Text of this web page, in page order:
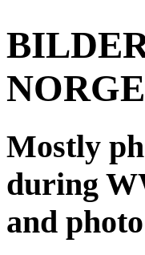
Mostly
during
and